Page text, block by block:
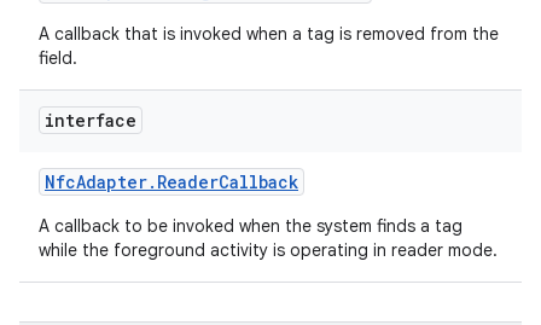
A callback that is invoked when a tag is removed from the
field.
interface
NfcAdapter. ReaderCallback
A callback to be invoked when the system finds a tag
while the foreground activity is operating in reader mode.